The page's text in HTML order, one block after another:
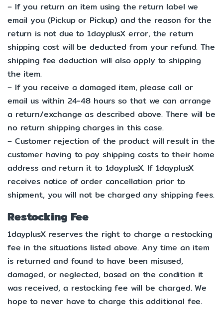
– If you return an item using the return label we
email you (Pickup or Pickup) and the reason for the
return is not due to 1dayplusX error, the return
shipping cost will be deducted from your refund. The
shipping fee deduction will also apply to shipping
the item.
– If you receive a damaged item, please call or
email us within 24-48 hours so that we can arrange
a return/exchange as described above. There will be
no return shipping charges in this case.
– Customer rejection of the product will result in the
customer having to pay shipping costs to their home
address and return it to 1dayplusX. If 1dayplusX
receives notice of order cancellation prior to
shipment, you will not be charged any shipping fees.
Restocking Fee
1dayplusX reserves the right to charge a restocking
fee in the situations listed above. Any time an item
is returned and found to have been misused,
damaged, or neglected, based on the condition it
was received, a restocking fee will be charged. We
hope to never have to charge this additional fee.